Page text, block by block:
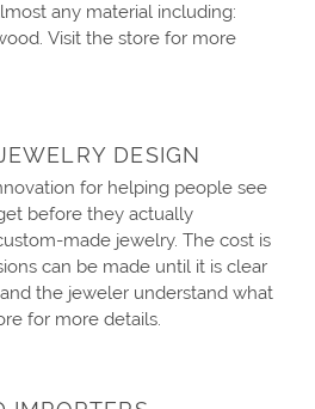
any material including:
Visit the store for more
DESIGN
for helping people see
before they actually
made jewelry. The cost is
can be made until it is clear
the jeweler understand what
for more details.